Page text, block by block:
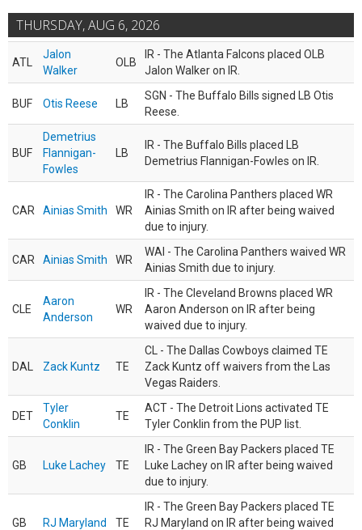
THURSDAY, AUG 6, 2026
ATL
Jalon
Walker
OLB
IR - The Atlanta Falcons placed OLB
Jalon Walker on IR.
BUF Otis Reese LB
SGN - The Buffalo Bills signed LB Otis
Reese.
BUF
Demetrius
Flannigan-
Fowles
LB
IR - The Buffalo Bills placed LB
Demetrius Flannigan-Fowles on IR.
CAR Ainias Smith WR
IR - The Carolina Panthers placed WR
Ainias Smith on IR after being waived
due to injury.
CAR Ainias Smith WR
WAI - The Carolina Panthers waived WR
Ainias Smith due to injury.
CLE
Aaron
Anderson
WR
IR - The Cleveland Browns placed WR
Aaron Anderson on IR after being
waived due to injury.
DAL Zack Kuntz TE
CL - The Dallas Cowboys claimed TE
Zack Kuntz off waivers from the Las
Vegas Raiders.
DET
Tyler
Conklin
TE
ACT - The Detroit Lions activated TE
Tyler Conklin from the PUP list.
GB Luke Lachey TE
IR - The Green Bay Packers placed TE
Luke Lachey on IR after being waived
due to injury.
GB RJ Maryland TE
IR - The Green Bay Packers placed TE
RJ Maryland on IR after being waived